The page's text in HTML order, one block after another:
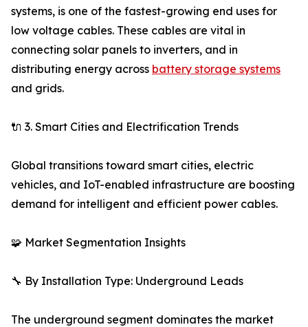
systems, is one of the fastest-growing end uses for
low voltage cables. These cables are vital in
connecting solar panels to inverters, and in
distributing energy across battery storage systems
and grids.
🔌 3. Smart Cities and Electrification Trends
Global transitions toward smart cities, electric
vehicles, and IoT-enabled infrastructure are boosting
demand for intelligent and efficient power cables.
🧩 Market Segmentation Insights
🔧 By Installation Type: Underground Leads
The underground segment dominates the market